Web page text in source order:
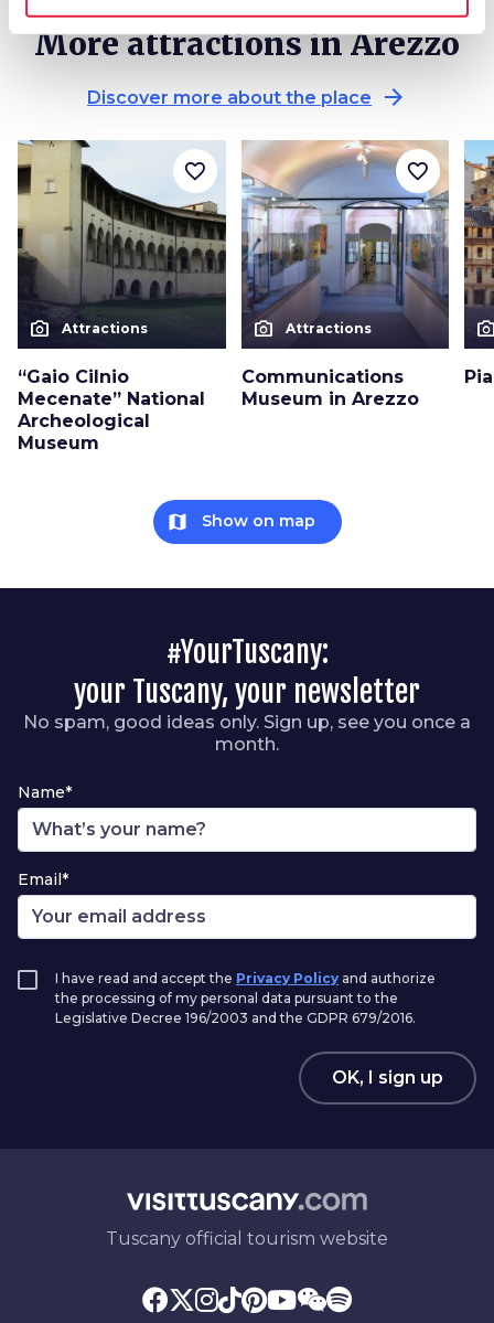
More attractions in Arezzo
Discover more about the place arrow_forward
photo_camera Attractions
“Gaio Cilnio
Mecenate” National
Archeological
Museum
favorite_border
photo_camera Attractions
Communications
Museum in Arezzo
favorite_border
map Show on map
#YourTuscany:
your Tuscany, your newsletter
No spam, good ideas only. Sign up, see you once a
month.
Name*
Email*
I have read and accept the Privacy Policy and authorize
the processing of my personal data pursuant to the
Legislative Decree 196/2003 and the GDPR 679/2016.
OK, I sign up
Tuscany official tourism website